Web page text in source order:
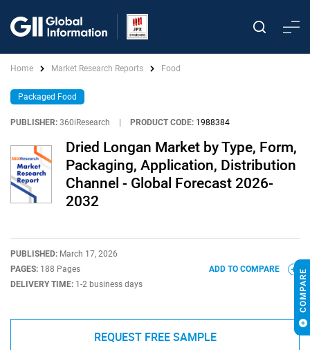
Home Market Research Reports Food
Packaged Food
PUBLISHER: 360iResearch PRODUCT CODE: 1988384
Dried Longan Market by Type, Form,
Packaging, Application, Distribution
Channel - Global Forecast 2026-
2032
PUBLISHED: March 17, 2026
PAGES: 188 Pages
DELIVERY TIME: 1-2 business days
ADD TO COMPARE
REQUEST FREE SAMPLE